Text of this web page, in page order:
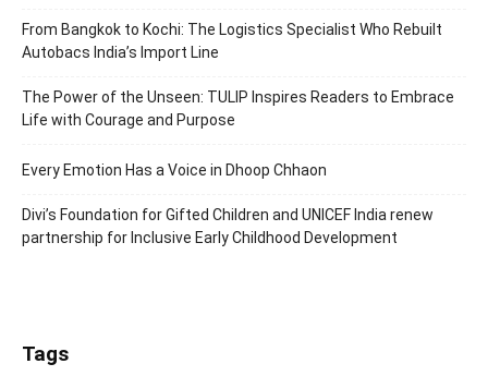
From Bangkok to Kochi: The Logistics Specialist Who Rebuilt
Autobacs India’s Import Line
The Power of the Unseen: TULIP Inspires Readers to Embrace
Life with Courage and Purpose
Every Emotion Has a Voice in Dhoop Chhaon
Divi’s Foundation for Gifted Children and UNICEF India renew
partnership for Inclusive Early Childhood Development
Tags